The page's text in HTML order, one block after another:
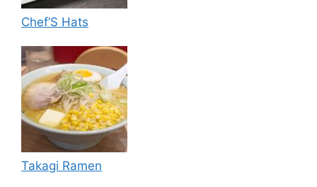
Chef’S Hats
Takagi Ramen